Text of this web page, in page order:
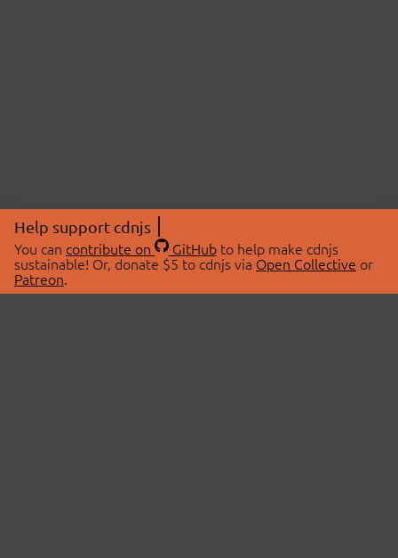
Help support cdnjs
You can contribute on GitHubto help make cdnjs
sustainable! Or, donate $5 to cdnjs via Open Collective or
Patreon.